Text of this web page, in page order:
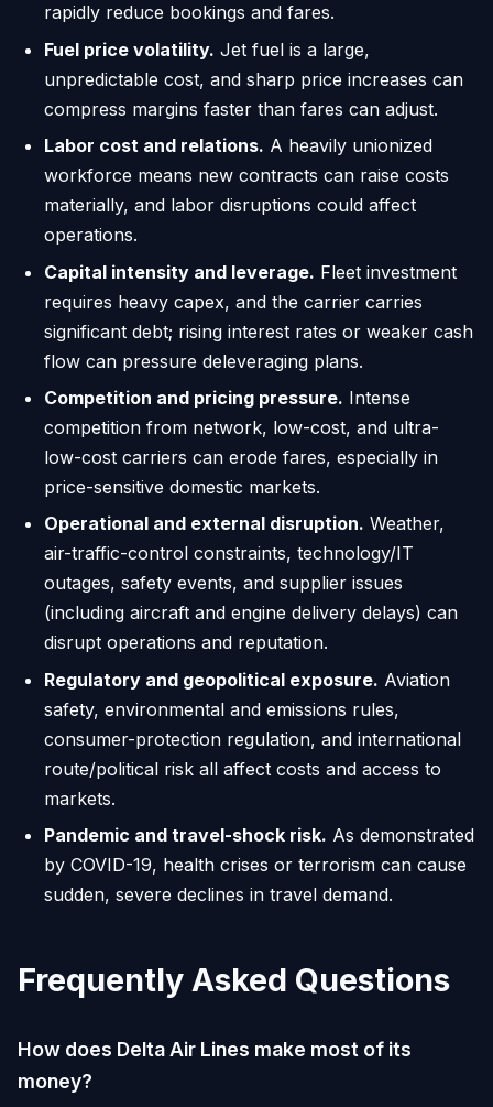
rapidly reduce bookings and fares.
Fuel price volatility. Jet fuel is a large,
unpredictable cost, and sharp price increases can
compress margins faster than fares can adjust.
Labor cost and relations. A heavily unionized
workforce means new contracts can raise costs
materially, and labor disruptions could affect
operations.
Capital intensity and leverage. Fleet investment
requires heavy capex, and the carrier carries
significant debt; rising interest rates or weaker cash
flow can pressure deleveraging plans.
Competition and pricing pressure. Intense
competition from network, low-cost, and ultra-
low-cost carriers can erode fares, especially in
price-sensitive domestic markets.
Operational and external disruption. Weather,
air-traffic-control constraints, technology/IT
outages, safety events, and supplier issues
(including aircraft and engine delivery delays) can
disrupt operations and reputation.
Regulatory and geopolitical exposure. Aviation
safety, environmental and emissions rules,
consumer-protection regulation, and international
route/political risk all affect costs and access to
markets.
Pandemic and travel-shock risk. As demonstrated
by COVID-19, health crises or terrorism can cause
sudden, severe declines in travel demand.
Frequently Asked Questions
How does Delta Air Lines make most of its
money?